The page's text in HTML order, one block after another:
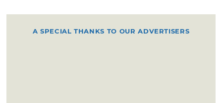
A SPECIAL THANKS TO OUR ADVERTISERS